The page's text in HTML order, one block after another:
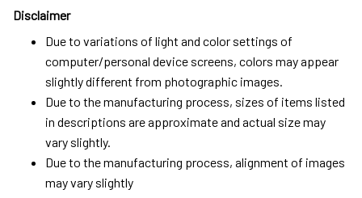
Disclaimer
Due to variations of light and color settings of
computer/personal device screens, colors may appear
slightly different from photographic images.
Due to the manufacturing process, sizes of items listed
in descriptions are approximate and actual size may
vary slightly.
Due to the manufacturing process, alignment of images
may vary slightly